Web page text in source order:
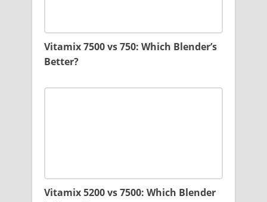
Vitamix 7500 vs 750: Which Blender’s
Better?
Vitamix 5200 vs 7500: Which Blender